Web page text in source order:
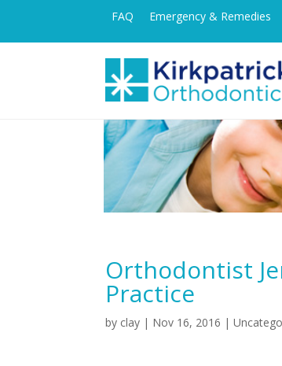
FAQ Emergency & Remedies
Orthodontist
Practice
by clay | Nov 16, 2016 |